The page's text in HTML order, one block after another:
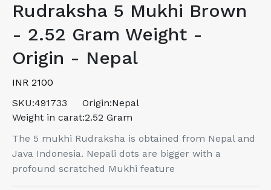
Rudraksha 5 Mukhi Brown
- 2.52 Gram Weight -
Origin - Nepal
INR 2100
SKU:491733 Origin:Nepal
Weight in carat:2.52 Gram
The 5 mukhi Rudraksha is obtained from Nepal and
Java Indonesia. Nepali dots are bigger with a
profound scratched Mukhi feature